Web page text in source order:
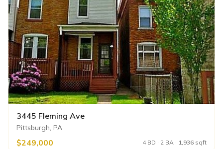
3445 Fleming Ave
Pittsburgh, PA
$249,000 4 BD · 2 BA · 1,936 sqft